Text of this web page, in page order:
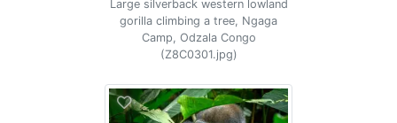
Large silverback western lowland
gorilla climbing a tree, Ngaga
Camp, Odzala Congo
(Z8C0301.jpg)